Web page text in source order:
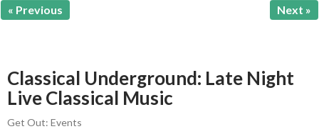
« Previous Next »
Classical Underground: Late Night
Live Classical Music
Get Out: Events